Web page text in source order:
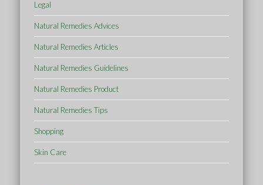
Legal
Natural Remedies Advices
Natural Remedies Articles
Natural Remedies Guidelines
Natural Remedies Product
Natural Remedies Tips
Shopping
Skin Care